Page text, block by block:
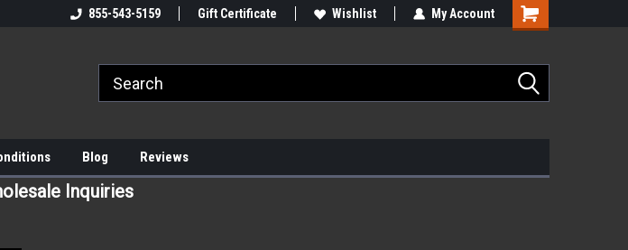
855-543-5159 Gift Certificate Wishlist My Account
Blog Reviews
Inquiries